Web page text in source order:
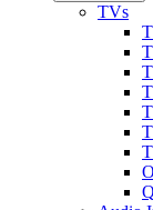
TVs